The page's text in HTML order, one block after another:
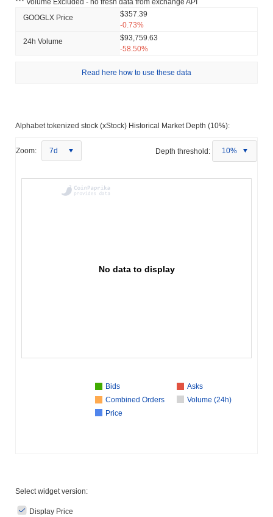
*** Volume Excluded - no fresh data from exchange API
GOOGLX Price
$357.39
-0.73%
24h Volume
$93,759.63
-58.50%
Read here how to use these data
Alphabet tokenized stock (xStock) Historical Market Depth (10%):
Zoom: 7d Depth threshold: 10%
No data to display
Bids
Asks
Combined Orders
Volume (24h)
Price
Select widget version:
Display Price